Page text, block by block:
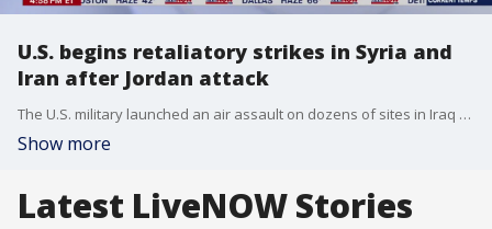
U.S. begins retaliatory strikes in Syria and
Iran after Jordan attack
The U.S. military launched an air assault on dozens of sites in Iraq and Syria on Friday. National Security Expert, Hal Kempfer, joins LiveNOW to discuss.
Show more
Latest LiveNOW Stories